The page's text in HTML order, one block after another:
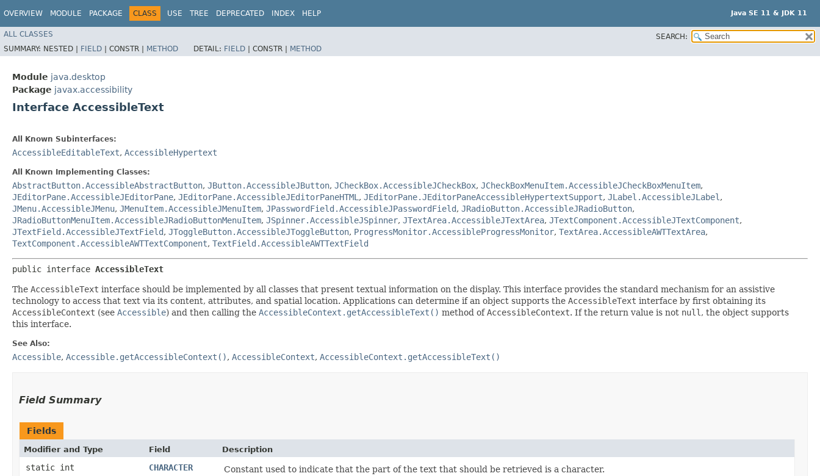
OVERVIEW MODULE PACKAGE CLASS USE TREE DEPRECATED INDEX HELP Java SE 11 & JDK 11
ALL CLASSES
SEARCH:
SUMMARY: NESTED | FIELD | CONSTR | METHOD DETAIL: FIELD | CONSTR | METHOD
Module java.desktop
Package javax.accessibility
Interface AccessibleText
All Known Subinterfaces:
AccessibleEditableText, AccessibleHypertext
All Known Implementing Classes:
AbstractButton.AccessibleAbstractButton, JButton.AccessibleJButton, JCheckBox.AccessibleJCheckBox, JCheckBoxMenuItem.AccessibleJCheckBoxMenuItem,
JEditorPane.AccessibleJEditorPane, JEditorPane.AccessibleJEditorPaneHTML , JEditorPane.JEditorPaneAccessibleHypertextSupport, JLabel.AccessibleJLabel ,
JMenu.AccessibleJMenu, JMenuItem.AccessibleJMenuItem, JPasswordField.AccessibleJPasswordField, JRadioButton.AccessibleJRadioButton,
JRadioButtonMenuItem.AccessibleJRadioButtonMenuItem, JSpinner.AccessibleJSpinner, JTextArea.AccessibleJTextArea, JTextComponent.AccessibleJTextComponent,
JTextField.AccessibleJTextField, JToggleButton.AccessibleJToggleButton, ProgressMonitor.AccessibleProgressMonitor, TextArea.AccessibleAWTTextArea,
TextComponent.AccessibleAWTTextComponent, TextField.AccessibleAWTTextField
public interface AccessibleText
The AccessibleText interface should be implemented by all classes that present textual information on the display. This interface provides the standard mechanism for an assistive
technology to access that text via its content, attributes, and spatial location. Applications can determine if an object supports the AccessibleText interface by first obtaining its
AccessibleContext (see Accessible) and then calling the AccessibleContext.getAccessibleText() method ofAccessibleContext. If the return value is not null , the object supports
this interface.
See Also:
Accessible, Accessible.getAccessibleContext(), AccessibleContext, AccessibleContext.getAccessibleText()
Field Summary
Fields
Modifier and Type Field Description
static int CHARACTER
Constant used to indicate that the part of the text that should be retrieved is a character.